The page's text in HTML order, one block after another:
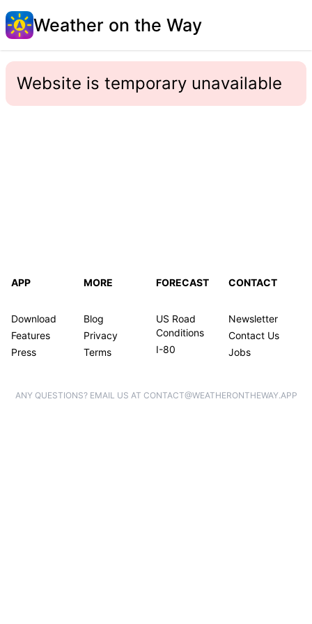
Weather on the Way
Website is temporary unavailable
APP
Download
Features
Press
MORE
Blog
Privacy
Terms
FORECAST
US Road
Conditions
I-80
CONTACT
Newsletter
Contact Us
Jobs
ANY QUESTIONS? EMAIL US AT CONTACT@WEATHERONTHEWAY.APP